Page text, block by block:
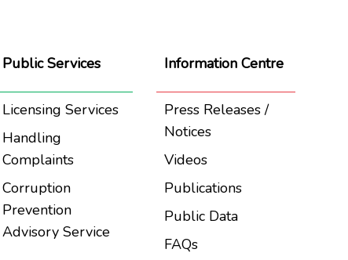
Public Services
Licensing Services
Handling
Complaints
Corruption
Prevention
Advisory Service
Information Centre
Press Releases /
Notices
Videos
Publications
Public Data
FAQs